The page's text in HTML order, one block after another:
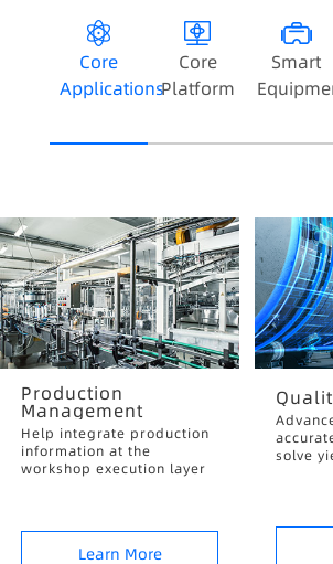
Core
Applications
Core
Platform
Smart
Production
Management
Help integrate production
information at the
workshop execution layer
Learn More
solve